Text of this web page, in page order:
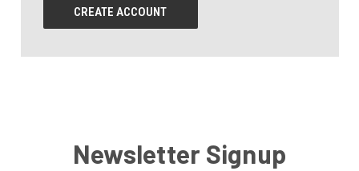
CREATE ACCOUNT
Newsletter Signup